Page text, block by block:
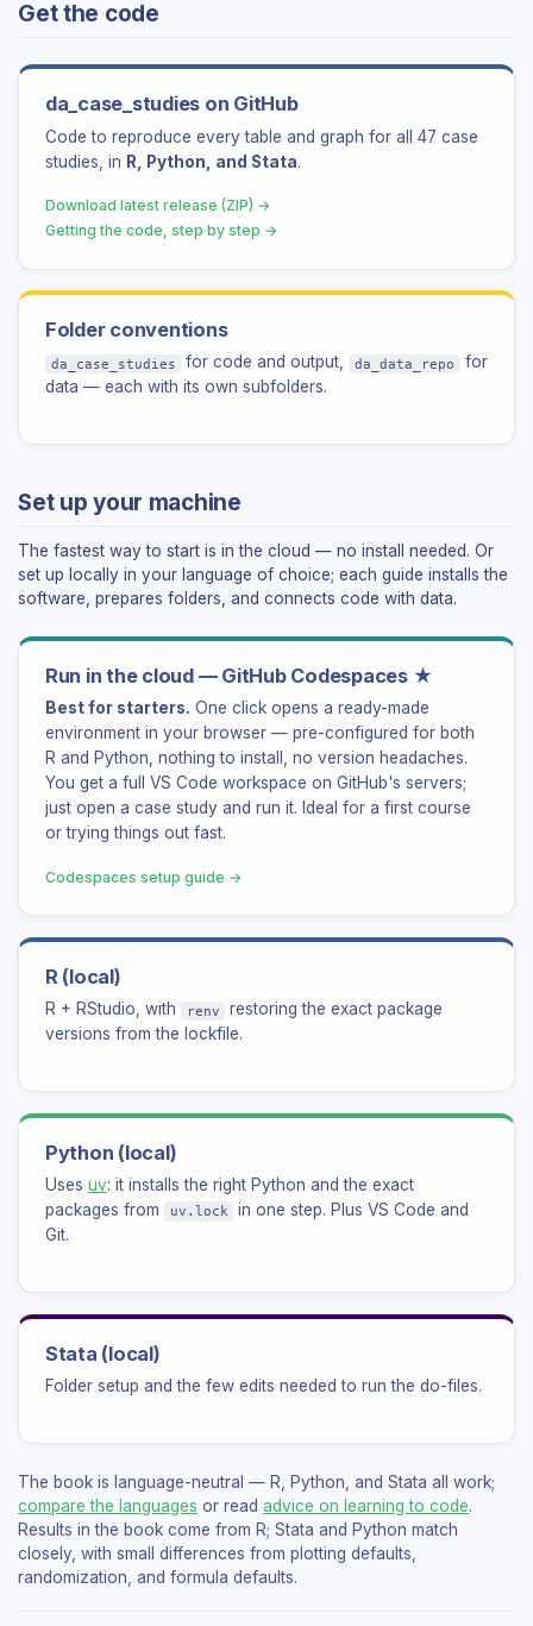
Get the code
da_case_studies on GitHub
Code to reproduce every table and graph for all 47 case
studies, in R, Python, and Stata.
Download latest release (ZIP) →
Getting the code, step by step →
Folder conventions
da_case_studies for code and output, da_data_repo
for
data — each with its own subfolders.
Set up your machine
The fastest way to start is in the cloud — no install needed. Or
set up locally in your language of choice; each guide installs the
software, prepares folders, and connects code with data.
Run in the cloud — GitHub Codespaces ★
Best for starters. One click opens a ready-made
environment in your browser — pre-configured for both
R and Python, nothing to install, no version headaches.
You get a full VS Code workspace on GitHub's servers;
just open a case study and run it. Ideal for a first course
or trying things out fast.
Codespaces setup guide →
R (local)
R + RStudio, with renv
restoring the exact package
versions from the lockfile.
Python (local)
Uses uv: it installs the right Python and the exact
packages from
uv.lock
in one step. Plus VS Code and
Git.
Stata (local)
Folder setup and the few edits needed to run the do-files.
The book is language-neutral — R, Python, and Stata all work;
compare the languages or readadvice on learning to code.
Results in the book come from R; Stata and Python match
closely, with small differences from plotting defaults,
randomization, and formula defaults.